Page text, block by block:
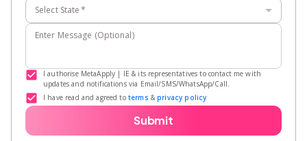
Select State *
Enter Message (Optional)
I authorise MetaApply | IE & its representatives to contact me with
updates and notifications via Email/SMS/WhatsApp/Call.
I have read and agreed to terms & privacy policy
Submit